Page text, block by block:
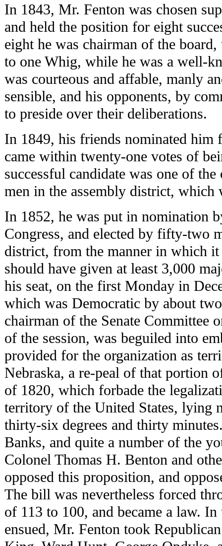
In 1843, Mr. Fenton was chosen
and held the position for eight
eight he was chairman of the
to one Whig, while he was a well-
was courteous and affable, manly
sensible, and his opponents, by
to preside over their deliberations.
In 1849, his friends nominated him
came within twenty-one votes of
successful candidate was one of
men in the assembly district, which
In 1852, he was put in nomination
Congress, and elected by fifty-two
district, from the manner in which it
should have given at least 3,000
his seat, on the first Monday in
which was Democratic by about
chairman of the Senate Committee
of the session, was beguiled into
provided for the organization as
Nebraska, a re-peal of that portion
of 1820, which forbade the
territory of the United States, lying
thirty-six degrees and thirty
Banks, and quite a number of the
Colonel Thomas H. Benton and
opposed this proposition, and
The bill was nevertheless forced
of 113 to 100, and became a law.
ensued, Mr. Fenton took